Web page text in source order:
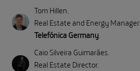
Tom Hillen
Real Estate and Energy Manager.
Telefónica Germany
Caio Silveira Guimarães
Real Estate Director.